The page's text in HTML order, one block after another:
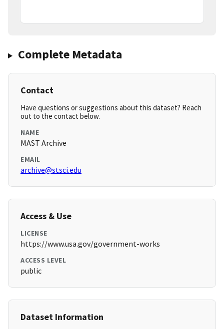
Complete Metadata
Contact
Have questions or suggestions about this dataset? Reach
out to the contact below.
NAME
MAST Archive
EMAIL
archive@stsci.edu
Access & Use
LICENSE
https://www.usa.gov/government-works
ACCESS LEVEL
public
Dataset Information